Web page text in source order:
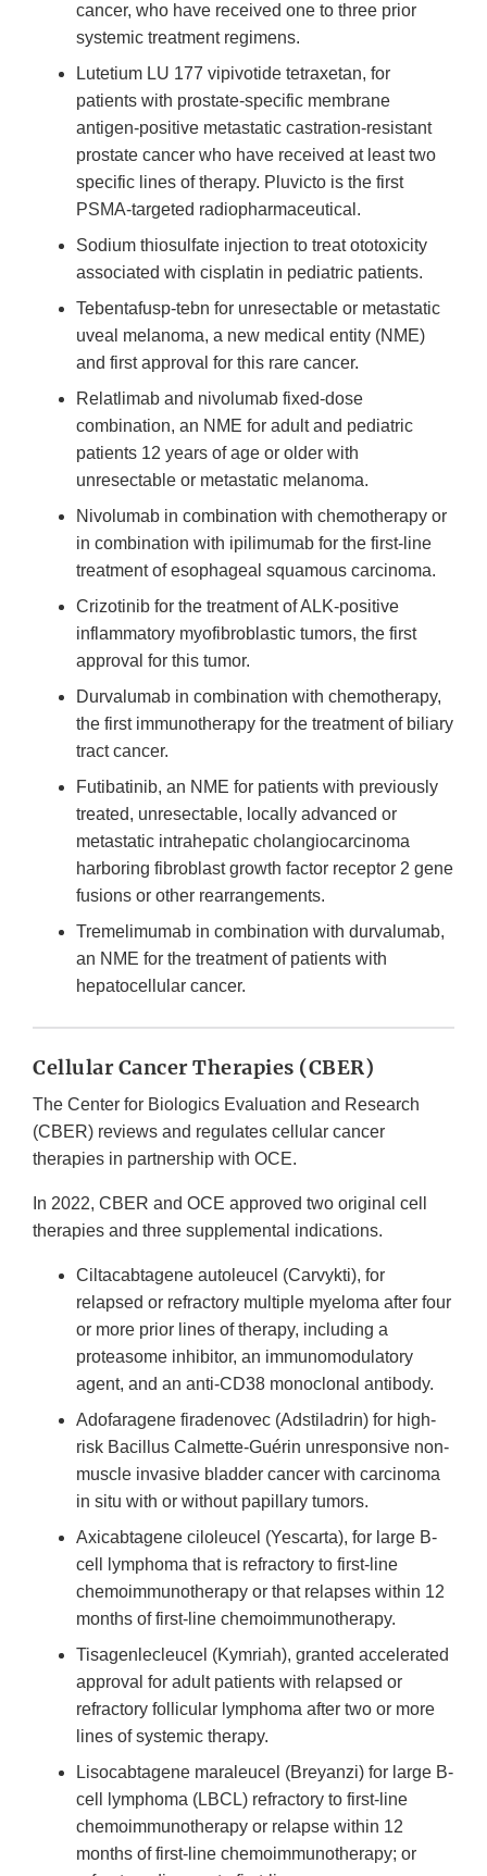
cancer, who have received one to three prior
systemic treatment regimens.
Lutetium LU 177 vipivotide tetraxetan, for
patients with prostate-specific membrane
antigen-positive metastatic castration-resistant
prostate cancer who have received at least two
specific lines of therapy. Pluvicto is the first
PSMA-targeted radiopharmaceutical.
Sodium thiosulfate injection to treat ototoxicity
associated with cisplatin in pediatric patients.
Tebentafusp-tebn for unresectable or metastatic
uveal melanoma, a new medical entity (NME)
and first approval for this rare cancer.
Relatlimab and nivolumab fixed-dose
combination, an NME for adult and pediatric
patients 12 years of age or older with
unresectable or metastatic melanoma.
Nivolumab in combination with chemotherapy or
in combination with ipilimumab for the first-line
treatment of esophageal squamous carcinoma.
Crizotinib for the treatment of ALK-positive
inflammatory myofibroblastic tumors, the first
approval for this tumor.
Durvalumab in combination with chemotherapy,
the first immunotherapy for the treatment of biliary
tract cancer.
Futibatinib, an NME for patients with previously
treated, unresectable, locally advanced or
metastatic intrahepatic cholangiocarcinoma
harboring fibroblast growth factor receptor 2 gene
fusions or other rearrangements.
Tremelimumab in combination with durvalumab,
an NME for the treatment of patients with
hepatocellular cancer.
Cellular Cancer Therapies (CBER)
The Center for Biologics Evaluation and Research
(CBER) reviews and regulates cellular cancer
therapies in partnership with OCE.
In 2022, CBER and OCE approved two original cell
therapies and three supplemental indications.
Ciltacabtagene autoleucel (Carvykti), for
relapsed or refractory multiple myeloma after four
or more prior lines of therapy, including a
proteasome inhibitor, an immunomodulatory
agent, and an anti-CD38 monoclonal antibody.
Adofaragene firadenovec (Adstiladrin) for high-
risk Bacillus Calmette-Guérin unresponsive non-
muscle invasive bladder cancer with carcinoma
in situ with or without papillary tumors.
Axicabtagene ciloleucel (Yescarta), for large B-
cell lymphoma that is refractory to first-line
chemoimmunotherapy or that relapses within 12
months of first-line chemoimmunotherapy.
Tisagenlecleucel (Kymriah), granted accelerated
approval for adult patients with relapsed or
refractory follicular lymphoma after two or more
lines of systemic therapy.
Lisocabtagene maraleucel (Breyanzi) for large B-
cell lymphoma (LBCL) refractory to first-line
chemoimmunotherapy or relapse within 12
months of first-line chemoimmunotherapy; or